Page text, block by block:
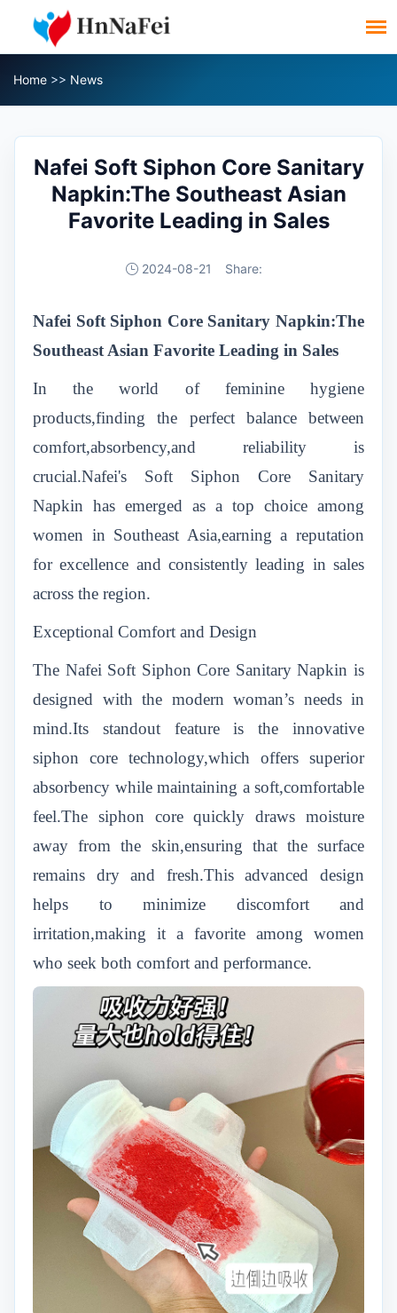
Home >> News
Nafei Soft Siphon Core Sanitary
Napkin:The Southeast Asian
Favorite Leading in Sales
2024-08-21 Share:
Nafei Soft Siphon Core Sanitary Napkin:The
Southeast Asian Favorite Leading in Sales
In the world of feminine hygiene
products,finding the perfect balance between
comfort,absorbency,and reliability is
crucial.Nafei's Soft Siphon Core Sanitary
Napkin has emerged as a top choice among
women in Southeast Asia,earning a reputation
for excellence and consistently leading in sales
across the region.
Exceptional Comfort and Design
The Nafei Soft Siphon Core Sanitary Napkin is
designed with the modern woman’s needs in
mind.Its standout feature is the innovative
siphon core technology,which offers superior
absorbency while maintaining a soft,comfortable
feel.The siphon core quickly draws moisture
away from the skin,ensuring that the surface
remains dry and fresh.This advanced design
helps to minimize discomfort and
irritation,making it a favorite among women
who seek both comfort and performance.